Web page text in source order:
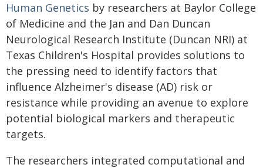
Human Genetics by researchers at Baylor College
of Medicine and the Jan and Dan Duncan
Neurological Research Institute (Duncan NRI) at
Texas Children's Hospital provides solutions to
the pressing need to identify factors that
influence Alzheimer's disease (AD) risk or
resistance while providing an avenue to explore
potential biological markers and therapeutic
targets.
The researchers integrated computational and